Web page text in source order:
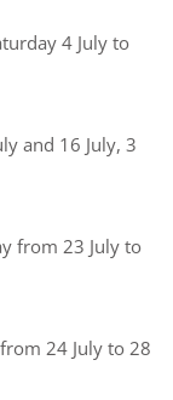
4 July to
and 16 July, 3
from 23 July to
24 July to 28